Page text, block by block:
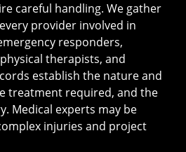
careful handling. We gather
provider involved in
responders,
therapists, and
establish the nature and
treatment required, and the
Medical experts may be
injuries and project